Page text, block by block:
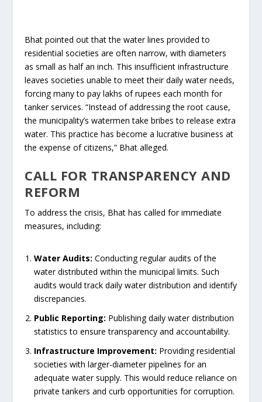
Bhat pointed out that the water lines provided to
residential societies are often narrow, with diameters
as small as half an inch. This insufficient infrastructure
leaves societies unable to meet their daily water needs,
forcing many to pay lakhs of rupees each month for
tanker services. “Instead of addressing the root cause,
the municipality’s watermen take bribes to release extra
water. This practice has become a lucrative business at
the expense of citizens,” Bhat alleged.
CALL FOR TRANSPARENCY AND
REFORM
To address the crisis, Bhat has called for immediate
measures, including:
Water Audits: Conducting regular audits of the
water distributed within the municipal limits. Such
audits would track daily water distribution and identify
discrepancies.
Public Reporting: Publishing daily water distribution
statistics to ensure transparency and accountability.
Infrastructure Improvement: Providing residential
societies with larger-diameter pipelines for an
adequate water supply. This would reduce reliance on
private tankers and curb opportunities for corruption.